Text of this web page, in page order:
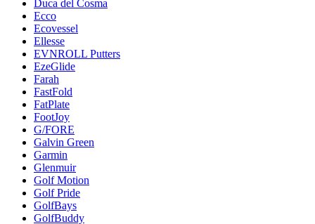
Duca del Cosma
Ecco
Ecovessel
Ellesse
EVNROLL Putters
EzeGlide
Farah
FastFold
FatPlate
FootJoy
G/FORE
Galvin Green
Garmin
Glenmuir
Golf Motion
Golf Pride
GolfBays
GolfBuddy